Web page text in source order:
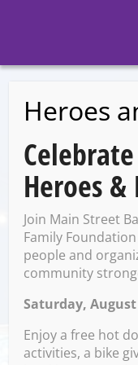
BACK TO EVENTS
Elf-
party
Friday,
PM – 7:30
Heroes
Heroes &
Join Main Street
Family
people and
community
Saturday, August
Enjoy a free hot
activities, a bike